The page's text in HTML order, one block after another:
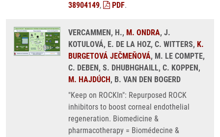
38904149, PDF.
VERCAMMEN, H., M. ONDRA, J.
KOTULOVÁ, E. DE LA HOZ, C. WITTERS, K.
BURGETOVÁ JEČMEŇOVÁ, M. LE COMPTE,
C. DEBEN, S. DHUBHGHAILL, C. KOPPEN,
M. HAJDÚCH, B. VAN DEN BOGERD
"Keep on ROCKIn": Repurposed ROCK
inhibitors to boost corneal endothelial
regeneration. Biomedicine &
pharmacotherapy = Biomédecine &